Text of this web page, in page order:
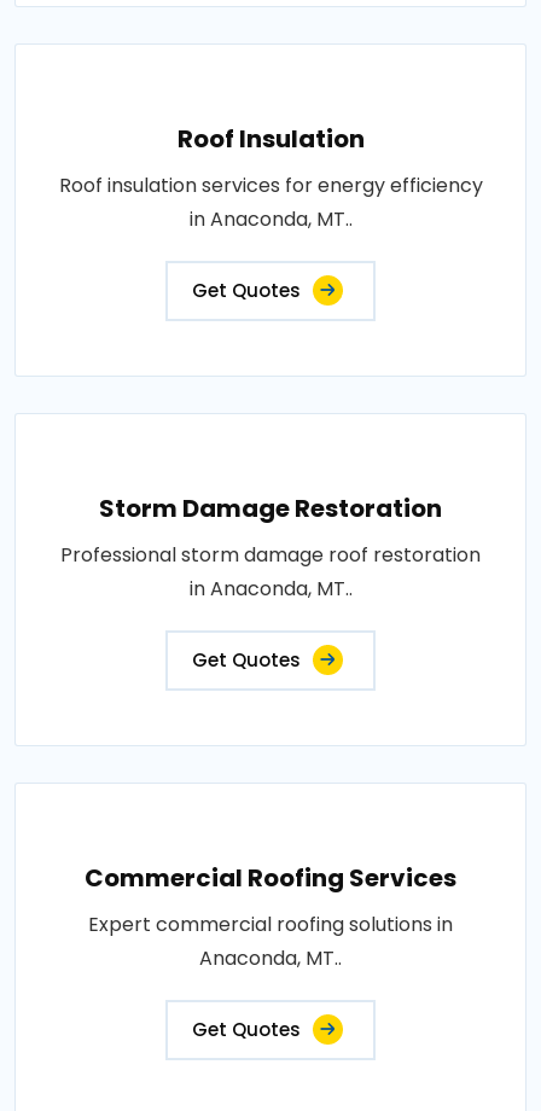
Roof Insulation
Roof insulation services for energy efficiency
in Anaconda, MT..
Get Quotes
Storm Damage Restoration
Professional storm damage roof restoration
in Anaconda, MT..
Get Quotes
Commercial Roofing Services
Expert commercial roofing solutions in
Anaconda, MT..
Get Quotes